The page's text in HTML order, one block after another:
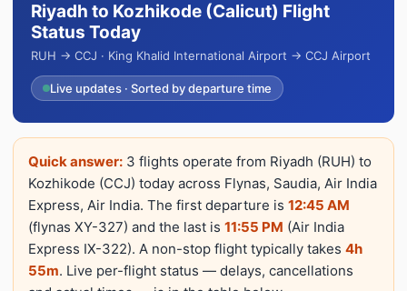
Riyadh to Kozhikode (Calicut) Flight
Status Today
RUH → CCJ · King Khalid International Airport → CCJ Airport
Live updates · Sorted by departure time
Quick answer: 3 flights operate from Riyadh (RUH) to
Kozhikode (CCJ) today across Flynas, Saudia, Air India
Express, Air India. The first departure is 12:45 AM
(flynas XY-327) and the last is 11:55 PM (Air India
Express IX-322). A non-stop flight typically takes 4h
55m. Live per-flight status — delays, cancellations